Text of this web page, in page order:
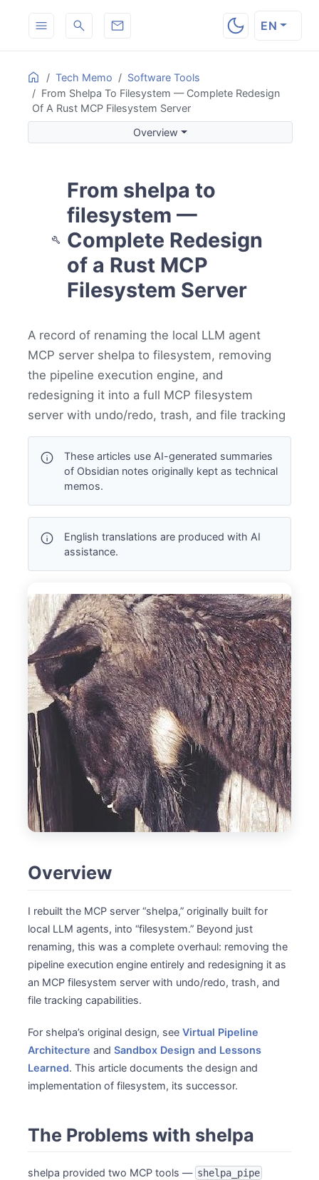
EN
Home
Tech Memo
Software Tools
From Shelpa To Filesystem — Complete Redesign
Of A Rust MCP Filesystem Server
ON THIS PAGE
Overview
The Problems with shelpa
Extracting Reusable Code from shelpa into a Prototype
Dual-Mode MCP Server
.filesystem/ History Model
Structure in
--backup Mode
Without--backup
Path Safety and Sandboxing
Error Model
Summary
Overview
From shelpa to
filesystem —
Complete Redesign
of a Rust MCP
Filesystem Server
A record of renaming the local LLM agent
MCP server shelpa to filesystem, removing
the pipeline execution engine, and
redesigning it into a full MCP filesystem
server with undo/redo, trash, and file tracking
These articles use AI-generated summaries
of Obsidian notes originally kept as technical
memos.
English translations are produced with AI
assistance.
Overview
I rebuilt the MCP server “shelpa,” originally built for
local LLM agents, into “filesystem.” Beyond just
renaming, this was a complete overhaul: removing the
pipeline execution engine entirely and redesigning it as
an MCP filesystem server with undo/redo, trash, and
file tracking capabilities.
For shelpa’s original design, seeVirtual Pipeline
Architecture andSandbox Design and Lessons
Learned. This article documents the design and
implementation of filesystem, its successor.
The Problems with shelpa
shelpa provided two MCP tools — shelpa_pipe